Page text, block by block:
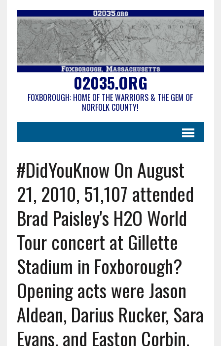
02035.ORG
FOXBOROUGH: HOME OF THE WARRIORS & THE GEM OF
NORFOLK COUNTY!
#DidYouKnow On August
21, 2010, 51,107 attended
Brad Paisley's H2O World
Tour concert at Gillette
Stadium in Foxborough?
Opening acts were Jason
Aldean, Darius Rucker, Sara
Evans, and Easton Corbin.